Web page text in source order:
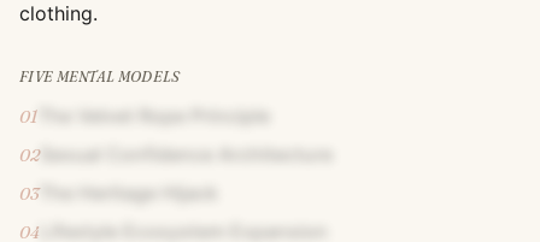
clothing.
FIVE MENTAL MODELS
01
02Sexual Confidence Architecture
03The Heritage Hijack
04